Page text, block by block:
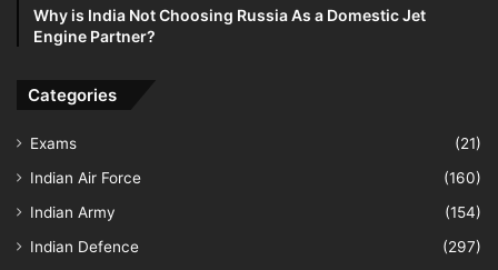
Why is India Not Choosing Russia As a Domestic Jet
Engine Partner?
Categories
Exams
(21)
Indian Air Force
(160)
Indian Army
(154)
Indian Defence
(297)